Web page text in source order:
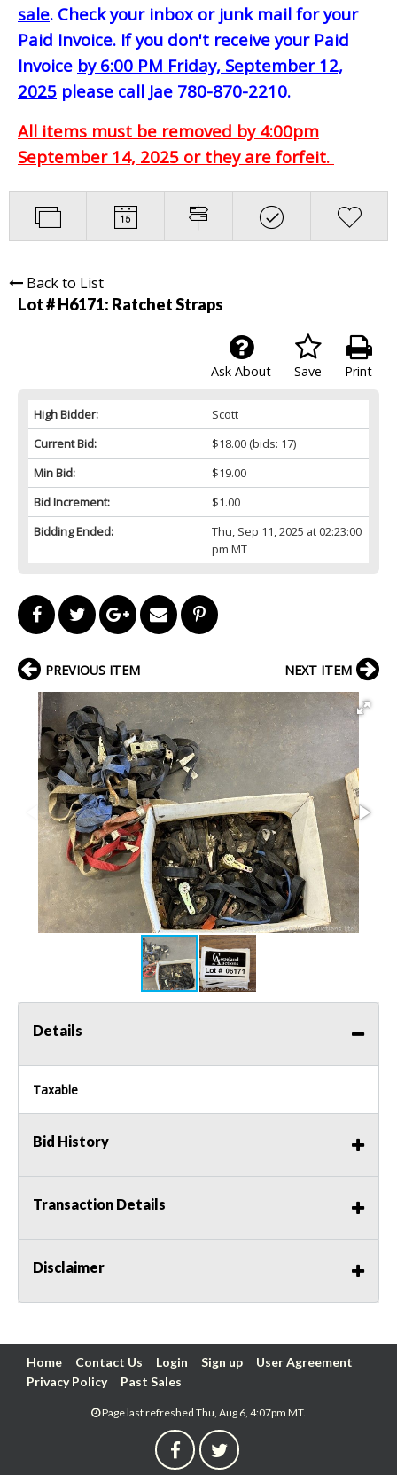
sale. Check your inbox or junk mail for your
Paid Invoice. If you don't receive your Paid
Invoice by 6:00 PM Friday, September 12,
2025 please call Jae 780-870-2210.
All items must be removed by 4:00pm
September 14, 2025 or they are forfeit.
Back to List
Lot # H6171: Ratchet Straps
Print
Save
Ask About
High Bidder:
Scott
Current Bid:
$18.00(bids: 17)
Min Bid:
$19.00
Bid Increment:
$1.00
Bidding Ended:
Thu, Sep 11, 2025 at 02:23:00
pm MT
PREVIOUS ITEM NEXT ITEM
Details
Taxable
Bid History
Transaction Details
Disclaimer
Home Contact Us Login Sign up
User Agreement
Privacy Policy
Past Sales
Page last refreshed Thu, Aug 6, 4:07pm MT.